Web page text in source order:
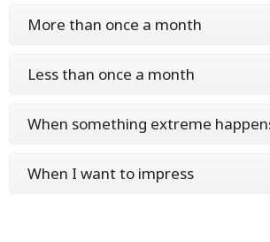
More than once a month
Less than once a month
When something extreme
When I want to impress